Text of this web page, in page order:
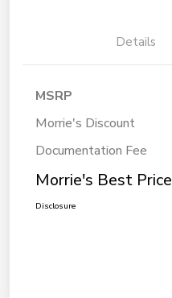
Details
MSRP
Morrie's Discount
Documentation Fee
Morrie's Best Price
Disclosure